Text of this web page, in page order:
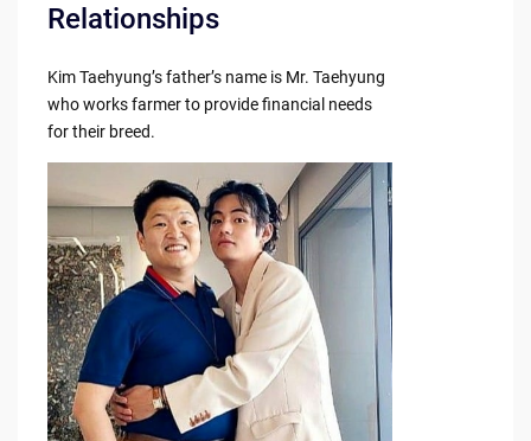
Relationships
Kim Taehyung’s father’s name is Mr. Taehyung
who works farmer to provide financial needs
for their breed.